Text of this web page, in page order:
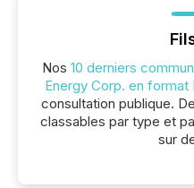
Nos 10 derniers
Energy Corp. en format
consultation publique.
classables par type et
sur